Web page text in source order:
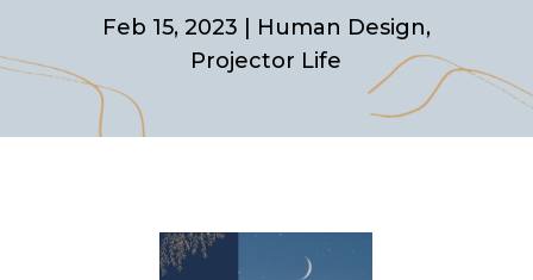
Feb 15, 2023 Human Design,
Projector Life